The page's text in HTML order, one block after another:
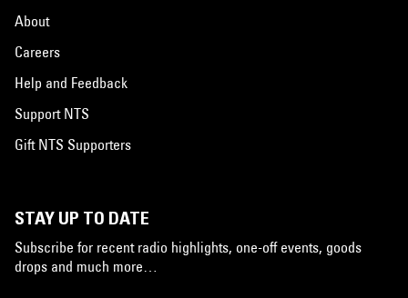
About
Careers
Help and Feedback
Support NTS
Gift NTS Supporters
STAY UP TO DATE
Subscribe for recent radio highlights, one-off events, goods
drops and much more…